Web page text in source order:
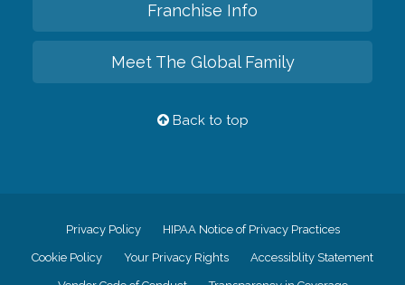
Franchise Info
Meet The Global Family
Back to top
Privacy Policy HIPAA Notice of Privacy Practices
Cookie Policy Your Privacy Rights Accessiblity Statement